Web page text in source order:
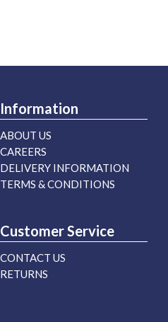
Information
ABOUT US
CAREERS
DELIVERY INFORMATION
TERMS & CONDITIONS
Customer Service
CONTACT US
RETURNS